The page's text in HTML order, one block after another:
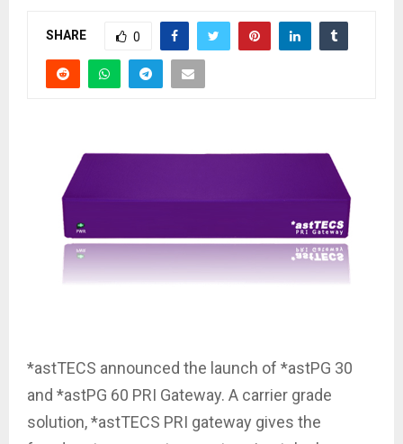
SHARE 0
*astTECS announced the launch of *astPG 30
and *astPG 60 PRI Gateway. A carrier grade
solution, *astTECS PRI gateway gives the